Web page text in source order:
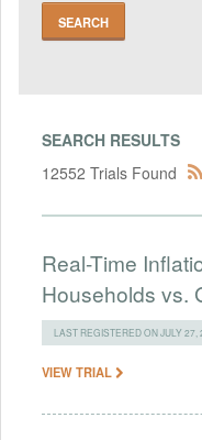
SEARCH RESULTS
12552 Trials Found
Real-Time
Households vs.
LAST REGISTERED ON JULY 27,
VIEW TRIAL